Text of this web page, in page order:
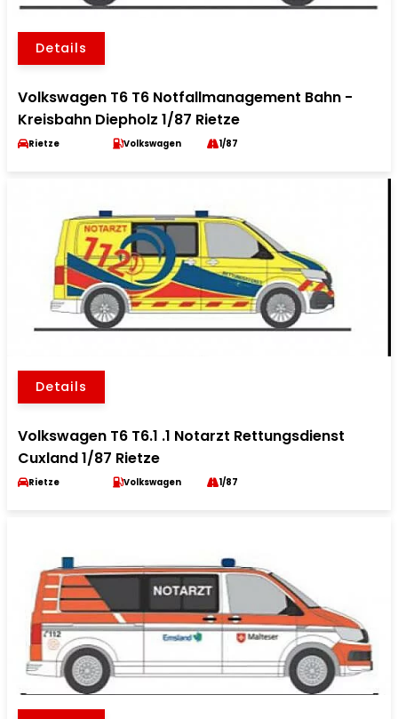
Details
Volkswagen T6 T6 Notfallmanagement Bahn -
Kreisbahn Diepholz 1/87 Rietze
Rietze Volkswagen 1/87
Details
Volkswagen T6 T6.1 .1 Notarzt Rettungsdienst
Cuxland 1/87 Rietze
Rietze Volkswagen 1/87